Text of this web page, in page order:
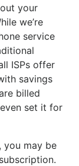
your
we’re
service
ISPs offer
savings
billed
set it for
you may be